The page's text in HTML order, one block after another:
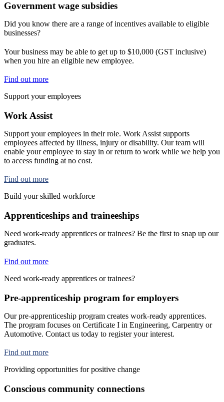
Government wage subsidies
Did you know there are a range of incentives available to eligible
businesses?
Your business may be able to get up to $10,000 (GST inclusive)
when you hire an eligible new employee.
Find out more
Support your employees
Work Assist
Support your employees in their role. Work Assist supports
employees affected by illness, injury or disability. Our team will
enable your employee to stay in or return to work while we help you
to access funding at no cost.
Find out more
Build your skilled workforce
Apprenticeships and traineeships
Need work-ready apprentices or trainees? Be the first to snap up our
graduates.
Find out more
Need work-ready apprentices or trainees?
Pre-apprenticeship program for employers
Our pre-apprenticeship program creates work-ready apprentices.
The program focuses on Certificate I in Engineering, Carpentry or
Automotive. Contact us today to register your interest.
Find out more
Providing opportunities for positive change
Conscious community connections